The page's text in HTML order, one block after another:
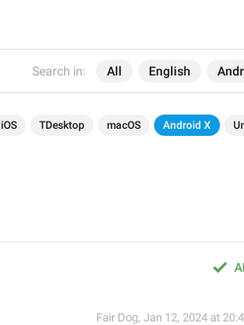
Search in: All English
iOS TDesktop macOS Android X
Fair Dog, Jan 12, 2024 at